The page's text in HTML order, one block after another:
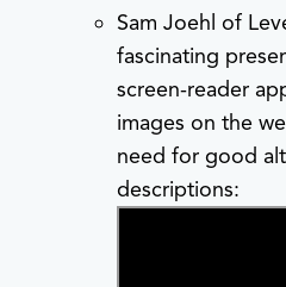
Sam Joehl of
fascinating
screen-reader
images on the
need for good
descriptions: